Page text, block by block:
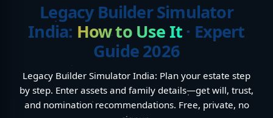
Legacy Builder Simulator
India: How to Use It· Expert
Guide 2026
Legacy Builder Simulator India: Plan your estate step
by step. Enter assets and family details—get will, trust,
and nomination recommendations. Free, private, no